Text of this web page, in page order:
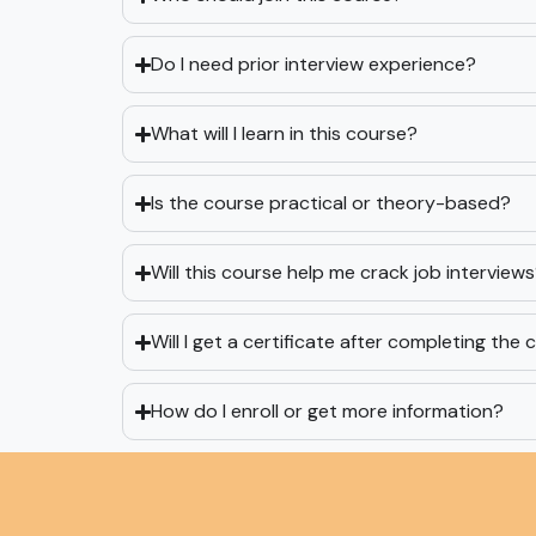
Do I need prior interview experience?
What will I learn in this course?
Is the course practical or theory-based?
Will this course help me crack job
Will I get a certificate after completing the
How do I enroll or get more information?